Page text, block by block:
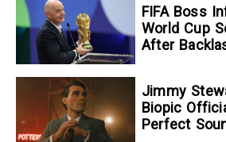
FIFA Boss
World Cup
After
Jimmy
Biopic
Perfect